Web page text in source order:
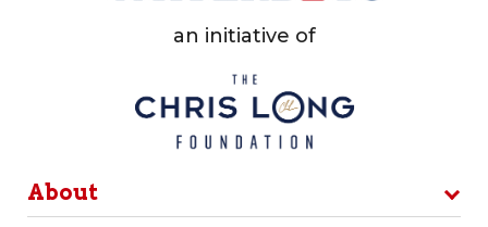
an initiative of
About